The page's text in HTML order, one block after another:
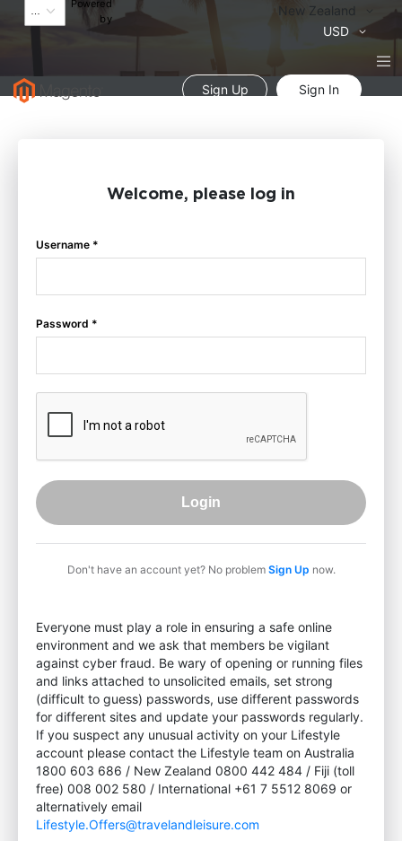
Powered
by
Language
New Zealand
USD
Sign Up Sign In
Welcome, please log in
Username *
Password *
Login
Don't have an account yet? No problem Sign Up now.
Everyone must play a role in ensuring a safe online
environment and we ask that members be vigilant
against cyber fraud. Be wary of opening or running files
and links attached to unsolicited emails, set strong
(difficult to guess) passwords, use different passwords
for different sites and update your passwords regularly.
If you suspect any unusual activity on your Lifestyle
account please contact the Lifestyle team on Australia
1800 603 686 / New Zealand 0800 442 484 / Fiji (toll
free) 008 002 580 / International +61 7 5512 8069 or
alternatively email
Lifestyle.Offers@travelandleisure.com